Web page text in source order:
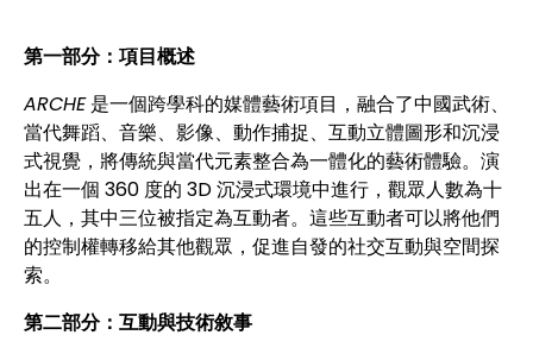
第一部分：項目概述
ARCHE是一個跨學科的媒體藝術項目，融合了中國武術、
當代舞蹈、音樂、影像、動作捕捉、互動立體圖形和沉浸
式視覺，將傳統與當代元素整合為一體化的藝術體驗。演
出在一個 360 度的 3D 沉浸式環境中進行，觀眾人數為十
五人，其中三位被指定為互動者。這些互動者可以將他們
的控制權轉移給其他觀眾，促進自發的社交互動與空間探
索。
第二部分：互動與技術敘事